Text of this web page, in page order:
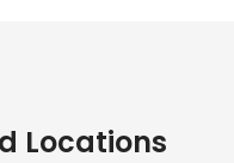
Locations